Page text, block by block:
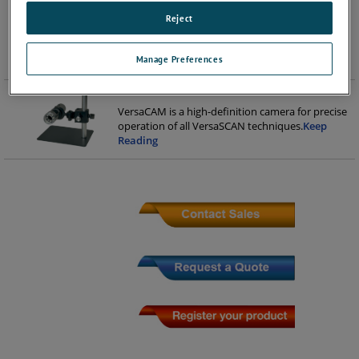
including large flat samples, 32mm diameter
mounted samples and non-standard samples,
and VersaSCAN techniques, including DC-/AC-
Reading
VersaCAM
VersaCAM is a high-definition camera for precise
operation of all VersaSCAN techniques.​Keep
Reading
Manage Preferences
Reject